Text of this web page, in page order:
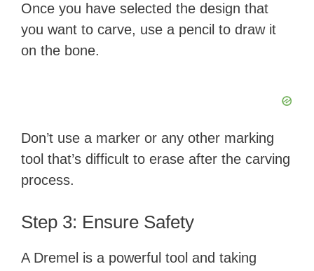
Once you have selected the design that
you want to carve, use a pencil to draw it
on the bone.
Don’t use a marker or any other marking
tool that’s difficult to erase after the carving
process.
Step 3: Ensure Safety
A Dremel is a powerful tool and taking